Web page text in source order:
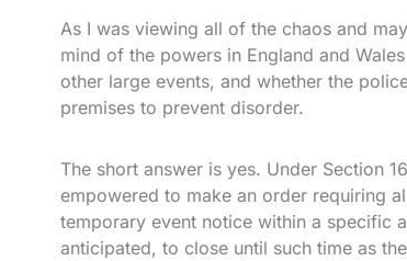
As I was viewing all of the chaos and
mind of the powers in England and
other large events, and whether the
premises to prevent disorder.
The short answer is yes. Under Section
empowered to make an order requiring
temporary event notice within a specific
anticipated, to close until such time as